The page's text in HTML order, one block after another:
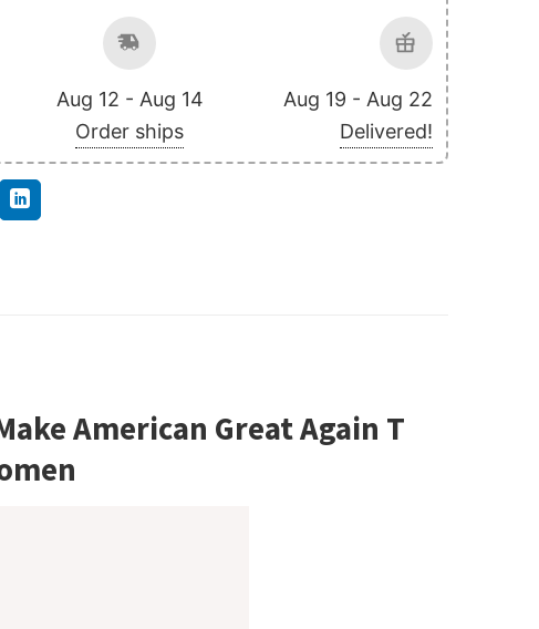
Aug 12 - Aug 14
Order ships
Aug 19 - Aug 22
Delivered!
American Great Again T